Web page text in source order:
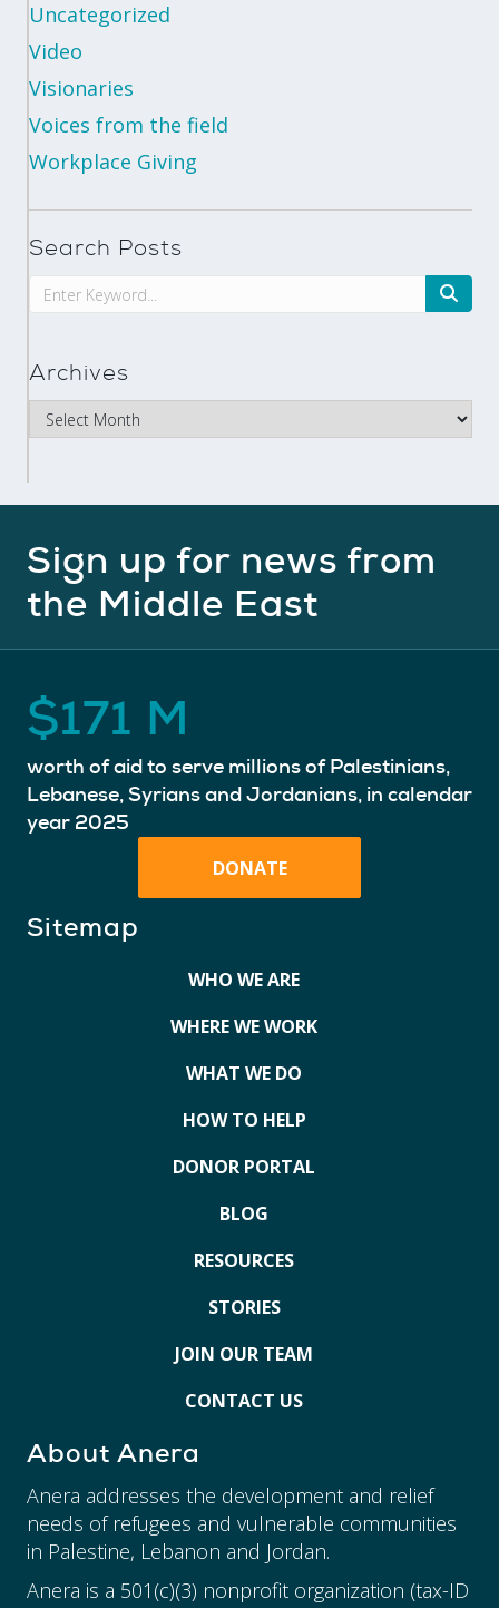
Uncategorized
Video
Visionaries
Voices from the field
Workplace Giving
Search Posts
Archives
Sign up for news from
the Middle East
$171 M
worth of aid to serve millions of Palestinians,
Lebanese, Syrians and Jordanians, in calendar
year 2025
DONATE
Sitemap
WHO WE ARE
WHERE WE WORK
WHAT WE DO
HOW TO HELP
DONOR PORTAL
BLOG
RESOURCES
STORIES
JOIN OUR TEAM
CONTACT US
About Anera
Anera addresses the development and relief
needs of refugees and vulnerable communities
in Palestine, Lebanon and Jordan.
Anera is a 501(c)(3) nonprofit organization (tax-ID